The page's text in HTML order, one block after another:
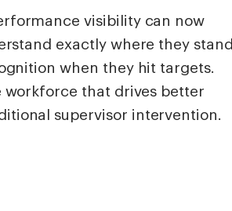
visibility can now
exactly where they stand
when they hit targets.
workforce that drives better
supervisor intervention.